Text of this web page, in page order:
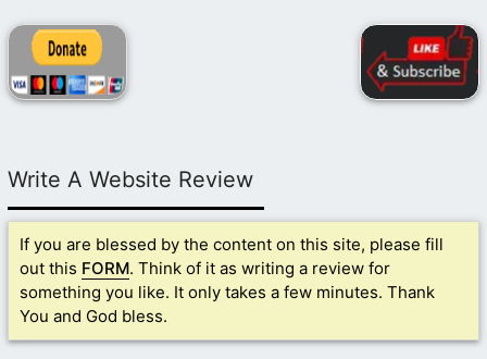
Write A Website Review
If you are blessed by the content on this site, please fill
out this FORM. Think of it as writing a review for
something you like. It only takes a few minutes. Thank
You and God bless.